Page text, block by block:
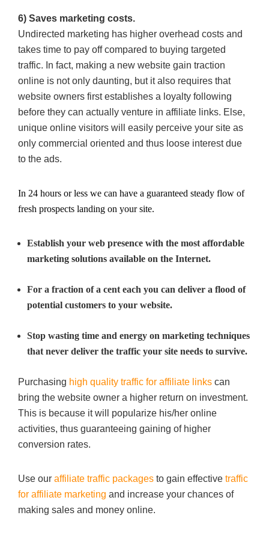
6) Saves marketing costs.
Undirected marketing has higher overhead costs and
takes time to pay off compared to buying targeted
traffic. In fact, making a new website gain traction
online is not only daunting, but it also requires that
website owners first establishes a loyalty following
before they can actually venture in affiliate links. Else,
unique online visitors will easily perceive your site as
only commercial oriented and thus loose interest due
to the ads.
In 24 hours or less we can have a guaranteed steady flow of
fresh prospects landing on your site.
Establish your web presence with the most affordable
marketing solutions available on the Internet.
For a fraction of a cent each you can deliver a flood of
potential customers to your website.
Stop wasting time and energy on marketing techniques
that never deliver the traffic your site needs to survive.
Purchasing high quality traffic for affiliate links can
bring the website owner a higher return on investment.
This is because it will popularize his/her online
activities, thus guaranteeing gaining of higher
conversion rates.
Use our affiliate traffic packages to gain effective traffic
for affiliate marketing and increase your chances of
making sales and money online.